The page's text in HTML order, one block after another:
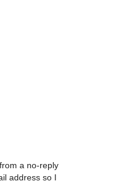
a no-reply
address so I